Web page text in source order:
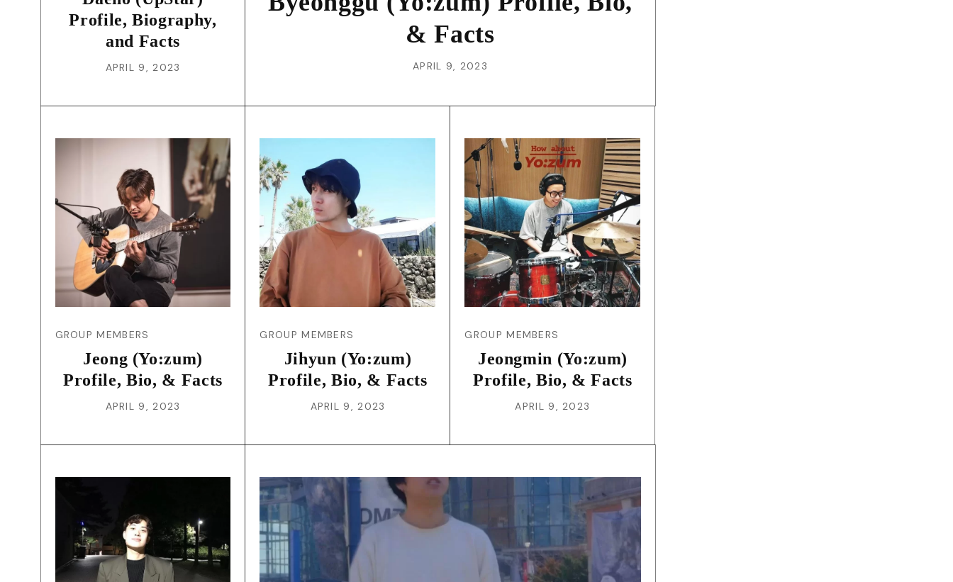
Profile, Biography,
and Facts
APRIL 9, 2023
& Facts
APRIL 9, 2023
GROUP MEMBERS
Jeong (Yo:zum)
Profile, Bio, & Facts
APRIL 9, 2023
GROUP MEMBERS
Jihyun (Yo:zum)
Profile, Bio, & Facts
APRIL 9, 2023
GROUP MEMBERS
Jeongmin (Yo:zum)
Profile, Bio, & Facts
APRIL 9, 2023